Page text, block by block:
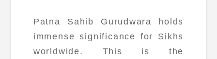
Patna Sahib Gurudwara holds
immense significance for Sikhs
worldwide. This is the